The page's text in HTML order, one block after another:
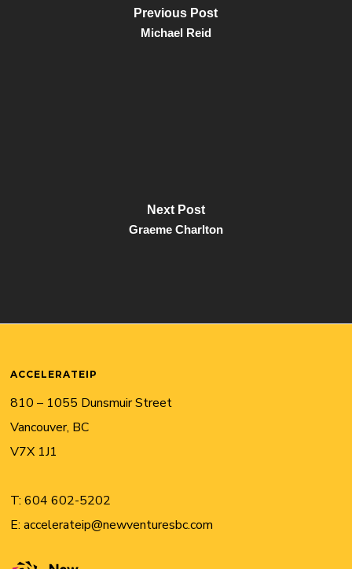
Previous Post
Michael Reid
Next Post
Graeme Charlton
ACCELERATEIP
810 – 1055 Dunsmuir Street
Vancouver, BC
V7X 1J1
T:604 602-5202
E:accelerateip@newventuresbc.com